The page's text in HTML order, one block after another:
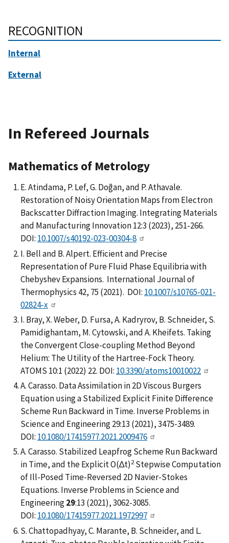
RECOGNITION
Internal
External
In Refereed Journals
Mathematics of Metrology
E. Atindama, P. Lef, G. Doğan, and P. Athavale.
Restoration of Noisy Orientation Maps from Electron
Backscatter Diffraction Imaging. Integrating Materials
and Manufacturing Innovation 12:3 (2023), 251-266.
DOI: 10.1007/s40192-023-00304-8
I. Bell and B. Alpert. Efficient and Precise
Representation of Pure Fluid Phase Equilibria with
Chebyshev Expansions. International Journal of
Thermophysics 42, 75 (2021). DOI: 10.1007/s10765-021-
02824-x
I. Bray, X. Weber, D. Fursa, A. Kadryrov, B. Schneider, S.
Pamidighantam, M. Cytowski, and A. Kheifets. Taking
the Convergent Close-coupling Method Beyond
Helium: The Utility of the Hartree-Fock Theory.
ATOMS 10:1 (2022) 22. DOI: 10.3390/atoms10010022
A. Carasso. Data Assimilation in 2D Viscous Burgers
Equation using a Stabilized Explicit Finite Difference
Scheme Run Backward in Time. Inverse Problems in
Science and Engineering 29:13 (2021), 3475-3489.
DOI: 10.1080/17415977.2021.2009476
A. Carasso. Stabilized Leapfrog Scheme Run Backward
in Time, and the Explicit O(∆t)2Stepwise Computation
of Ill-Posed Time-Reversed 2D Navier-Stokes
Equations. Inverse Problems in Science and
Engineering29:13 (2021), 3062-3085.
DOI: 10.1080/17415977.2021.1972997
S. Chattopadhyay, C. Marante, B. Schneider, and L.